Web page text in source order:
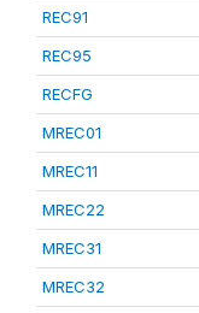
REC91
REC95
RECFG
MREC01
MREC11
MREC22
MREC31
MREC32